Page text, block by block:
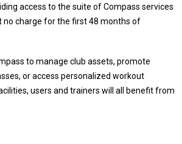
access to the suite of Compass services
no charge for the first 48 months of
to manage club assets, promote
or access personalized workout
users and trainers will all benefit from